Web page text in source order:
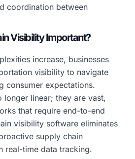
coordination between
Visibility Important?
increase, businesses
visibility to navigate
consumer expectations.
longer linear; they are vast,
that require end-to-end
visibility software eliminates
supply chain
real-time data tracking.